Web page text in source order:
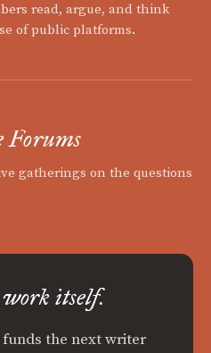
read, argue, and think
of public platforms.
Forums
gatherings on the questions
itself.
the next writer